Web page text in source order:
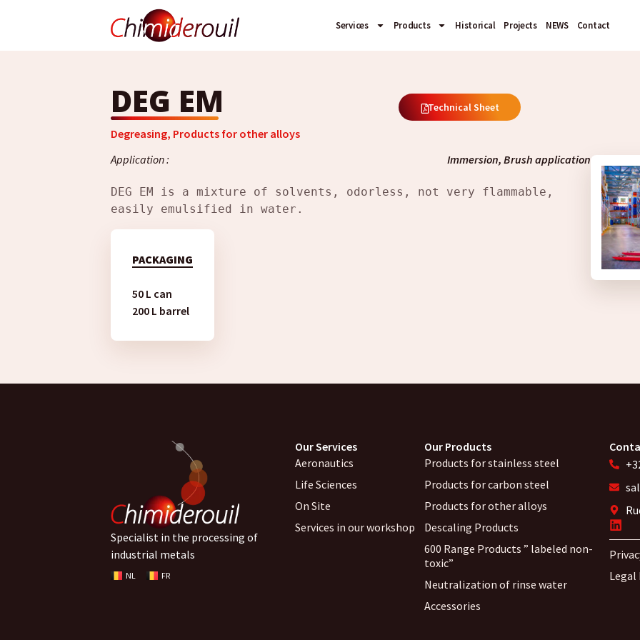
Services Products Historical Projects NEWS Contact
DEG EM
Degreasing, Products for other alloys
Technical Sheet
Application : Immersion, Brush application
DEG EM is a mixture of solvents, odorless, not very flammable,
easily emulsified in water.
PACKAGING
50 L can
200 L barrel
Specialist in the processing of
industrial metals
NL FR
Our Services
Aeronautics
Life Sciences
On Site
Services in our workshop
Our Products
Products for stainless steel
Products for carbon steel
Products for other alloys
Descaling Products
600 Range Products ” labeled non-
toxic”
Neutralization of rinse water
Accessories
Legal